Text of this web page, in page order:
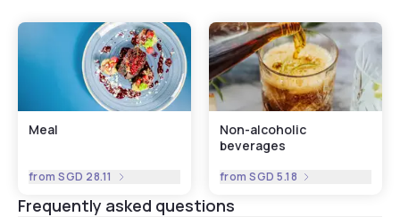
Meal
fromSGD 28.11
Non-alcoholic
beverages
fromSGD 5.18
Frequently asked questions